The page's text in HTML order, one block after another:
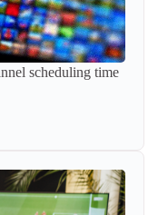
scheduling time